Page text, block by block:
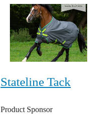
Stateline Tack
Product Sponsor